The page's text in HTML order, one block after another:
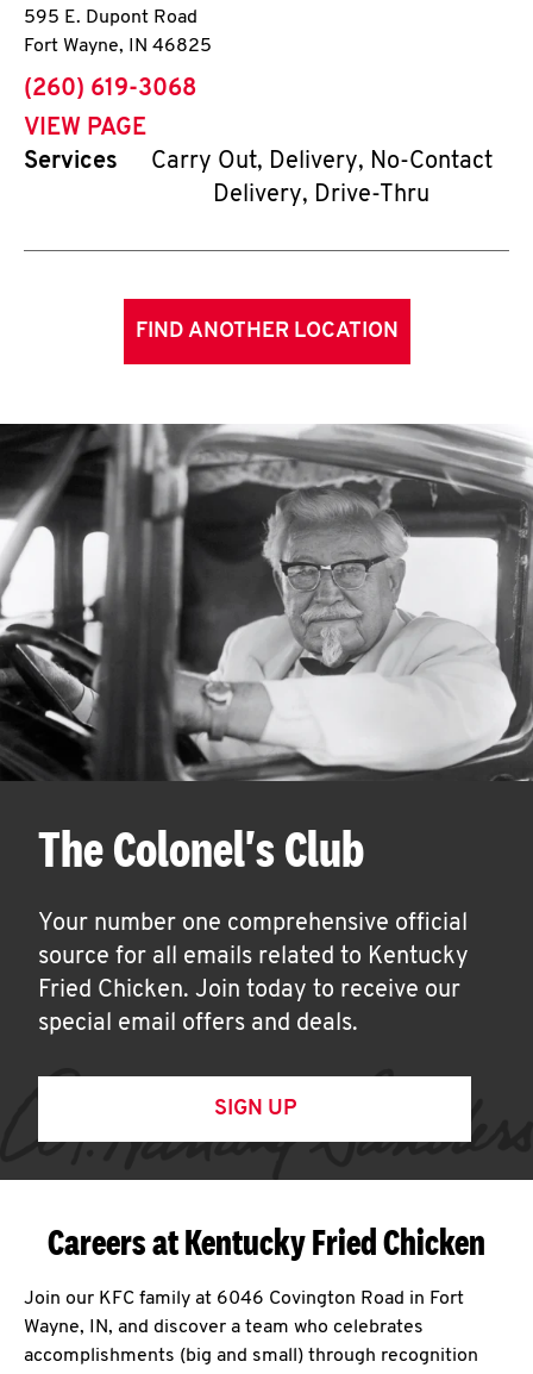
595 E. Dupont Road
Fort Wayne, IN 46825
phone
(260) 619-3068
VIEW PAGE
Services
Carry Out, Delivery, No-Contact
Delivery, Drive-Thru
FIND ANOTHER LOCATION
The Colonel's Club
Your number one comprehensive official
source for all emails related to Kentucky
Fried Chicken. Join today to receive our
special email offers and deals.
SIGN UP
Careers at Kentucky Fried Chicken
Join our KFC family at 6046 Covington Road in Fort
Wayne, IN, and discover a team who celebrates
accomplishments (big and small) through recognition